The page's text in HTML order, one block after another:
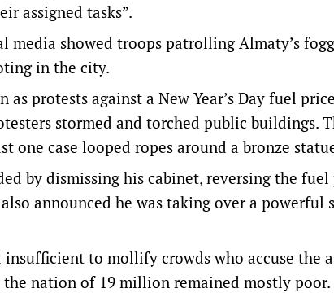
assigned tasks”.
media showed troops patrolling Almaty’s
in the city.
as protests against a New Year’s Day fuel
stormed and torched public buildings.
one case looped ropes around a bronze
by dismissing his cabinet, reversing the
announced he was taking over a powerful
insufficient to mollify crowds who accuse the
nation of 19 million remained mostly poor.